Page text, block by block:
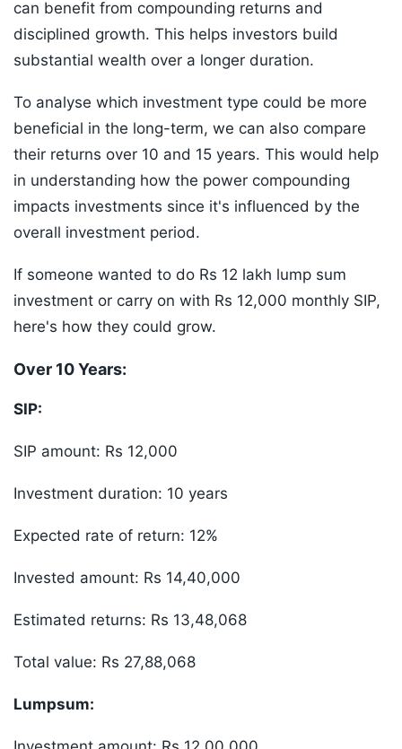
can benefit from compounding returns and
disciplined growth. This helps investors build
substantial wealth over a longer duration.
To analyse which investment type could be more
beneficial in the long-term, we can also compare
their returns over 10 and 15 years. This would help
in understanding how the power compounding
impacts investments since it's influenced by the
overall investment period.
If someone wanted to do Rs 12 lakh lump sum
investment or carry on with Rs 12,000 monthly SIP,
here's how they could grow.
Over 10 Years:
SIP:
SIP amount: Rs 12,000
Investment duration: 10 years
Expected rate of return: 12%
Invested amount: Rs 14,40,000
Estimated returns: Rs 13,48,068
Total value: Rs 27,88,068
Lumpsum: